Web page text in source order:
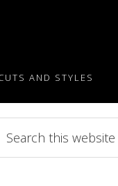
AND STYLES
this